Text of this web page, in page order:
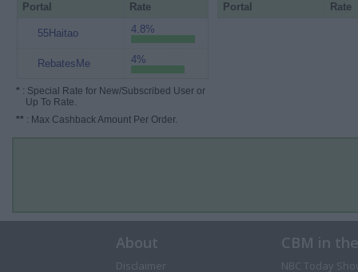
Portal Rate
55Haitao 4.8%
RebatesMe 4%
* : Special Rate for New/Subscribed User or
Up To Rate.
** : Max Cashback Amount Per Order.
Portal Rate
About
Disclaimer
CBM in
NBC Today